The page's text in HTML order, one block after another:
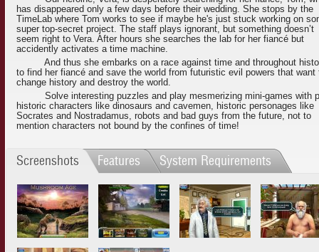
has disappeared only a few days before their wedding. She stops by the
TimeLab where Tom works to see if maybe he's just stuck working on
super top-secret project. The staff plays ignorant, but something doesn’t
seem right to Vera. After hours she searches the lab for her fiancé but
accidently activates a time machine.
And thus she embarks on a race against time and throughout
to find her fiancé and save the world from futuristic evil powers that want
change history and destroy the world.
Solve interesting puzzles and play mesmerizing mini-games with
historic characters like dinosaurs and cavemen, historic personages like
Socrates and Nostradamus, robots and bad guys from the future, not to
mention characters not bound by the confines of time!
Screenshots Features System Requirements